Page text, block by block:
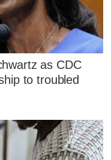
as CDC
to troubled